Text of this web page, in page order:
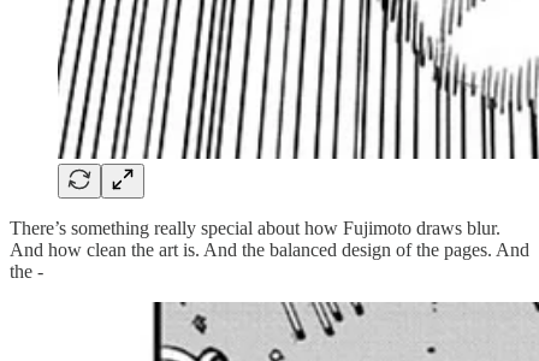
There’s something really special about how Fujimoto draws blur.
And how clean the art is. And the balanced design of the pages. And
the -